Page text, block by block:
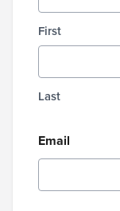
First
Last
Email